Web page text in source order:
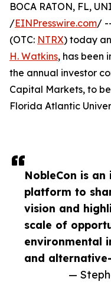
NobleCon is an
platform to
vision and
scale of
environmental
and
—
BOCA RATON, FL,
/EINPresswire.com/
(OTC: NTRX) today
H. Watkins, has been
the annual investor
Capital Markets, to
Florida Atlantic